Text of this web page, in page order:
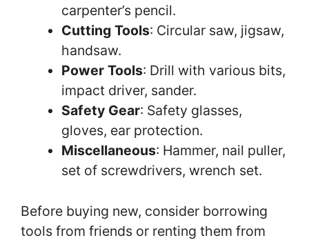
carpenter’s pencil.
Cutting Tools: Circular saw, jigsaw,
handsaw.
Power Tools: Drill with various bits,
impact driver, sander.
Safety Gear: Safety glasses,
gloves, ear protection.
Miscellaneous: Hammer, nail puller,
set of screwdrivers, wrench set.
Before buying new, consider borrowing
tools from friends or renting them from